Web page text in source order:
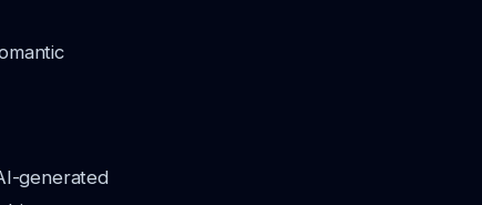
generated